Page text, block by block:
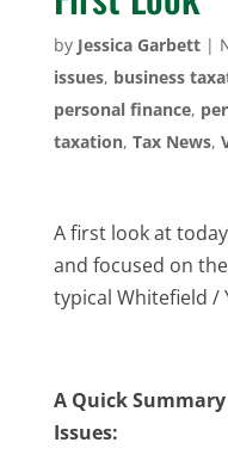
by Jessica Garbett|
issues, business
personal finance,
taxation, Tax News,
A first look at
and focused on
typical Whitefield /
A Quick
Issues: